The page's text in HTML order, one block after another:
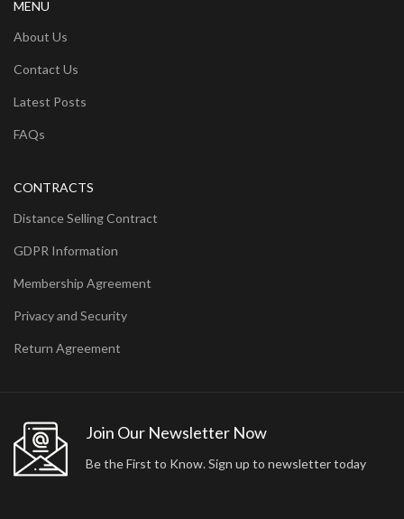
MENU
About Us
Contact Us
Latest Posts
FAQs
CONTRACTS
Distance Selling Contract
GDPR Information
Membership Agreement
Privacy and Security
Return Agreement
Join Our Newsletter Now
Be the First to Know. Sign up to newsletter today